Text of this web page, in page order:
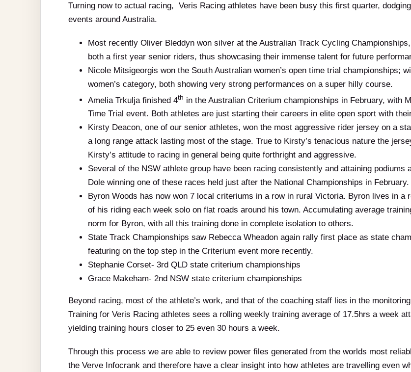
Turning now to actual racing, Veris Racing athletes have been busy this first quarter,
events around Australia.
Most recently Oliver Bleddyn won silver at the Australian Track Cycling
both a first year senior riders, thus showcasing their immense talent for future
Nicole Mitsigeorgis won the South Australian women’s open time trial championships;
women’s category, both showing very strong performances on a super hilly course.
Amelia Trkulja finished 4th in the Australian Criterium championships in February, with
Time Trial event. Both athletes are just starting their careers in elite open sport with
Kirsty Deacon, one of our senior athletes, won the most aggressive rider jersey on a
a long range attack lasting most of the stage. True to Kirsty’s tenacious nature the
Kirsty’s attitude to racing in general being quite forthright and aggressive.
Several of the NSW athlete group have been racing consistently and attaining podiums
Dole winning one of these races held just after the National Championships in February.
Byron Woods has now won 7 local criteriums in a row in rural Victoria. Byron lives in a
of his riding each week solo on flat roads around his town. Accumulating average
norm for Byron, with all this training done in complete isolation to others.
State Track Championships saw Rebecca Wheadon again rally first place as state
featuring on the top step in the Criterium event more recently.
Stephanie Corset- 3rd QLD state criterium championships
Grace Makeham- 2nd NSW state criterium championships
Beyond racing, most of the athlete’s work, and that of the coaching staff lies in the
Training for Veris Racing athletes sees a rolling weekly training average of 17.5hrs a week
yielding training hours closer to 25 even 30 hours a week.
Through this process we are able to review power files generated from the worlds most
the Verve Infocrank and therefore have a clear insight into how athletes are travelling even